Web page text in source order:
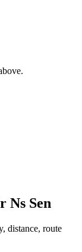
Ns Sen
distance, route